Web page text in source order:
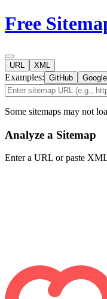
Free
URL XML
Examples: GitHub Google
Some sitemaps may not
Analyze a Sitemap
Enter a URL or paste